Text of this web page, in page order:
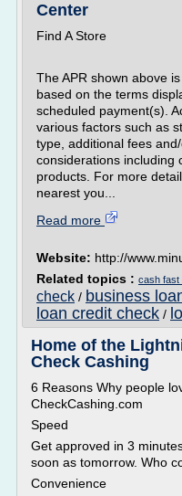
Center
Find A Store
The APR shown above
based on the terms
scheduled payment(s).
various factors such as
type, additional fees
considerations including
products. For more
nearest you...
Read more
Website: http://
Related topics : cash fast
check / business
loan credit check /
Home of the
Check Cashing
6 Reasons Why people
CheckCashing.com
Speed
Get approved in 3
soon as tomorrow. Who
Convenience